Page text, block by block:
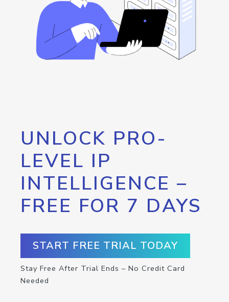
UNLOCK PRO-
LEVEL IP
INTELLIGENCE –
FREE FOR 7 DAYS
START FREE TRIAL TODAY
Stay Free After Trial Ends – No Credit Card
Needed